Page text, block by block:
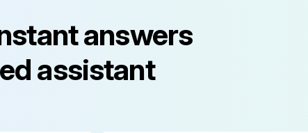
answers
assistant